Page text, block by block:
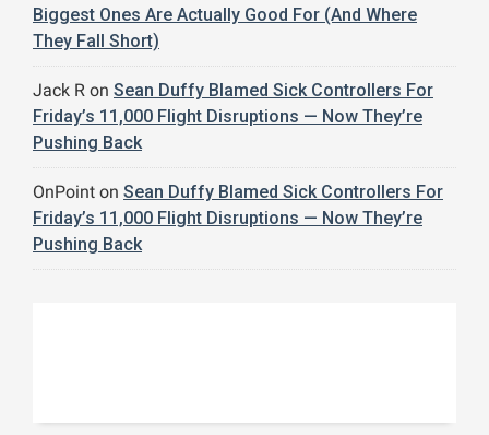
Biggest Ones Are Actually Good For (And Where
They Fall Short)
Jack R on Sean Duffy Blamed Sick Controllers For
Friday’s 11,000 Flight Disruptions — Now They’re
Pushing Back
OnPoint on Sean Duffy Blamed Sick Controllers For
Friday’s 11,000 Flight Disruptions — Now They’re
Pushing Back